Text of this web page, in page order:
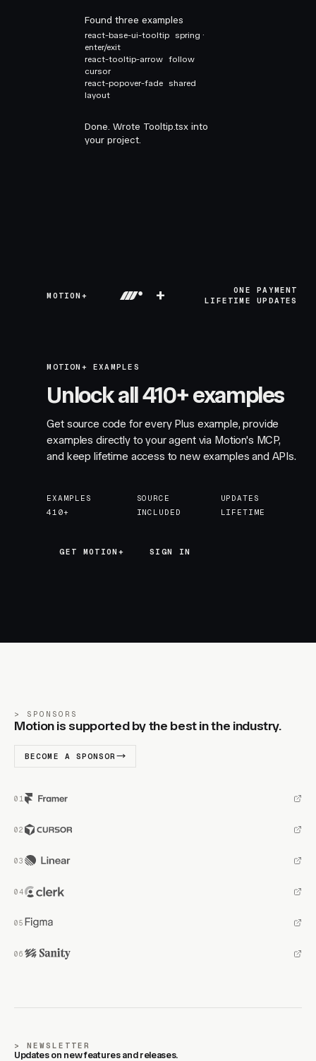
Found three examples
react-base-ui-tooltip spring ·
enter/exit
react-tooltip-arrow follow
cursor
react-popover-fade shared
layout
Done. Wrote Tooltip.tsx into
your project.
MOTION+ +
ONE PAYMENT
LIFETIME UPDATES
MOTION+ EXAMPLES
Unlock all 410+ examples
Get source code for every Plus example, provide
examples directly to your agent via Motion's MCP,
and keep lifetime access to new examples and APIs.
EXAMPLES
410+
SOURCE
INCLUDED
UPDATES
LIFETIME
GET MOTION+
GET MOTION+ SIGN IN
SPONSORS
Motion is supported by the best in the industry.
BECOME A SPONSOR
NEWSLETTER
Updates on new features and releases.